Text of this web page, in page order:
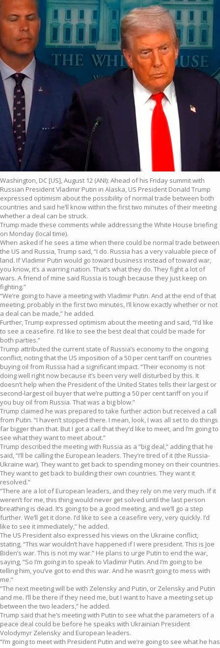
Washington, DC [US], August 12 (ANI): Ahead of his Friday summit with
Russian President Vladimir Putin in Alaska, US President Donald Trump
expressed optimism about the possibility of normal trade between both
countries and said he’ll know within the first two minutes of their meeting
whether a deal can be struck.
Trump made these comments while addressing the White House briefing
on Monday (local time).
When asked if he sees a time when there could be normal trade between
the US and Russia, Trump said, “I do. Russia has a very valuable piece of
land. If Vladimir Putin would go toward business instead of toward war,
you know, it’s a warring nation. That’s what they do. They fight a lot of
wars. A friend of mine said Russia is tough because they just keep on
fighting.”
“We’re going to have a meeting with Vladimir Putin. And at the end of that
meeting, probably in the first two minutes, I’ll know exactly whether or not
a deal can be made,” he added.
Further, Trump expressed optimism about the meeting and said, “I’d like
to see a ceasefire. I’d like to see the best deal that could be made for
both parties.”
Trump attributed the current state of Russia’s economy to the ongoing
conflict, noting that the US imposition of a 50 per cent tariff on countries
buying oil from Russia had a significant impact. “Their economy is not
doing well right now because it’s been very well disturbed by this. It
doesn’t help when the President of the United States tells their largest or
second-largest oil buyer that we’re putting a 50 per cent tariff on you if
you buy oil from Russia. That was a big blow.”
Trump claimed he was prepared to take further action but received a call
from Putin. “I haven’t stopped there. I mean, look, I was all set to do things
far bigger than that. But I got a call that they’d like to meet, and I’m going to
see what they want to meet about.”
Trump described the meeting with Russia as a “big deal,” adding that he
said, “I’ll be calling the European leaders. They’re tired of it (the Russia-
Ukraine war). They want to get back to spending money on their countries.
They want to get back to building their own countries. They want it
resolved.”
“There are a lot of European leaders, and they rely on me very much. If it
weren’t for me, this thing would never get solved until the last person
breathing is dead. It’s going to be a good meeting, and we’ll go a step
further. We’ll get it done. I’d like to see a ceasefire very, very quickly. I’d
like to see it immediately,” he added.
The US President also expressed his views on the Ukraine conflict,
stating, “This war wouldn’t have happened if I were president. This is Joe
Biden’s war. This is not my war.” He plans to urge Putin to end the war,
saying, “So I’m going in to speak to Vladimir Putin. And I’m going to be
telling him, you’ve got to end this war. And he wasn’t going to mess with
me.”
“The next meeting will be with Zelensky and Putin, or Zelensky and Putin
and me. I’ll be there if they need me, but I want to have a meeting set up
between the two leaders,” he added.
Trump said that he’s meeting with Putin to see what the parameters of a
peace deal could be before he speaks with Ukrainian President
Volodymyr Zelensky and European leaders.
“I’m going to meet with President Putin and we’re going to see what he has